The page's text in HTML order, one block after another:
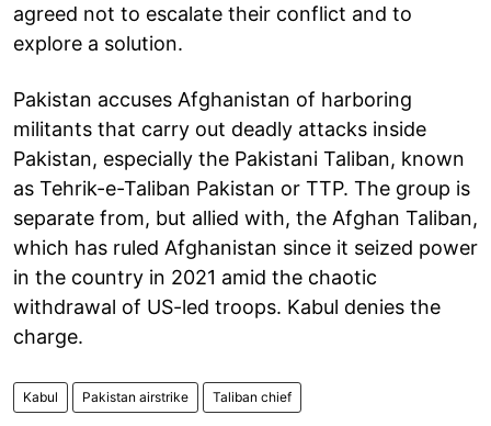
agreed not to escalate their conflict and to
explore a solution.
Pakistan accuses Afghanistan of harboring
militants that carry out deadly attacks inside
Pakistan, especially the Pakistani Taliban, known
as Tehrik-e-Taliban Pakistan or TTP. The group is
separate from, but allied with, the Afghan Taliban,
which has ruled Afghanistan since it seized power
in the country in 2021 amid the chaotic
withdrawal of US-led troops. Kabul denies the
charge.
Kabul Pakistan airstrike Taliban chief